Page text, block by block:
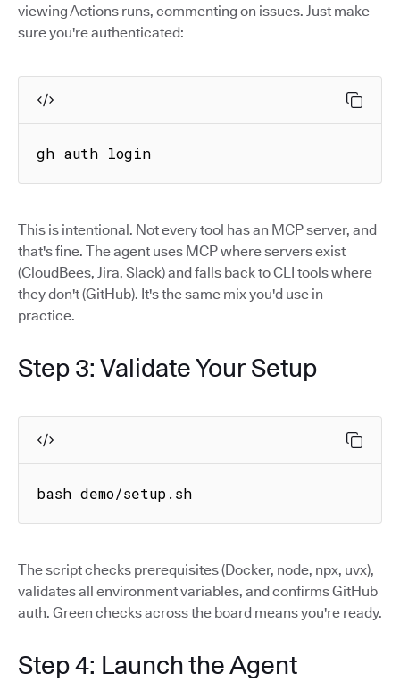
viewing Actions runs, commenting on issues. Just make
sure you're authenticated:
gh auth login
This is intentional. Not every tool has an MCP server, and
that's fine. The agent uses MCP where servers exist
(CloudBees, Jira, Slack) and falls back to CLI tools where
they don't (GitHub). It's the same mix you'd use in
practice.
Step 3: Validate Your Setup
bash demo/setup.sh
The script checks prerequisites (Docker, node, npx, uvx),
validates all environment variables, and confirms GitHub
auth. Green checks across the board means you're ready.
Step 4: Launch the Agent